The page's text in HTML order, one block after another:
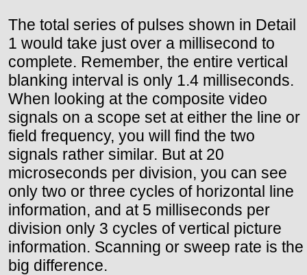
The total series of pulses shown in Detail
1 would take just over a millisecond to
complete. Remember, the entire vertical
blanking interval is only 1.4 milliseconds.
When looking at the composite video
signals on a scope set at either the line or
field frequency, you will find the two
signals rather similar. But at 20
microseconds per division, you can see
only two or three cycles of horizontal line
information, and at 5 milliseconds per
division only 3 cycles of vertical picture
information. Scanning or sweep rate is the
big difference.